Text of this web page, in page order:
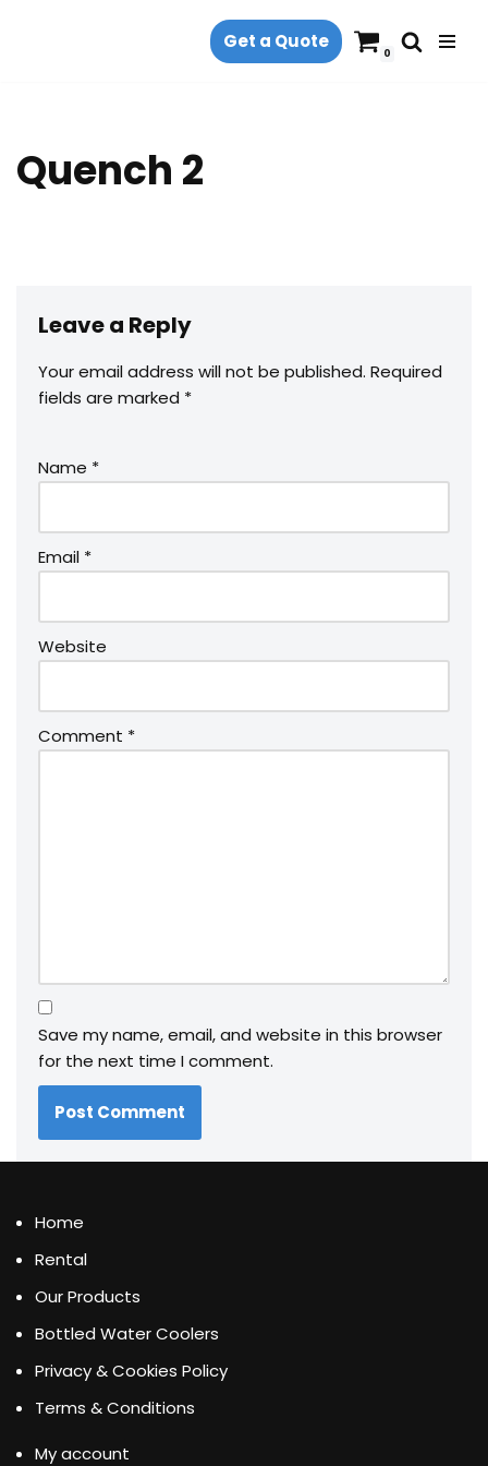
Get a Quote
0
Quench 2
Leave a Reply
Your email address will not be published. Required
fields are marked *
Name *
Email *
Website
Comment *
Save my name, email, and website in this browser
for the next time I comment.
Home
Rental
Our Products
Bottled Water Coolers
Privacy & Cookies Policy
Terms & Conditions
My account